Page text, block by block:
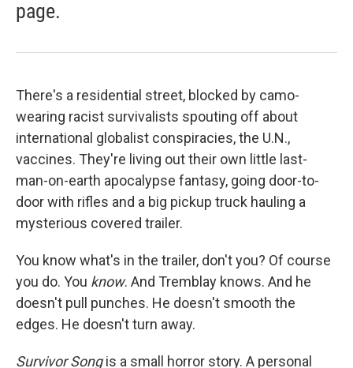
page.
There's a residential street, blocked by camo-
wearing racist survivalists spouting off about
international globalist conspiracies, the U.N.,
vaccines. They're living out their own little last-
man-on-earth apocalypse fantasy, going door-to-
door with rifles and a big pickup truck hauling a
mysterious covered trailer.
You know what's in the trailer, don't you? Of course
you do. You know. And Tremblay knows. And he
doesn't pull punches. He doesn't smooth the
edges. He doesn't turn away.
Survivor Songis a small horror story. A personal